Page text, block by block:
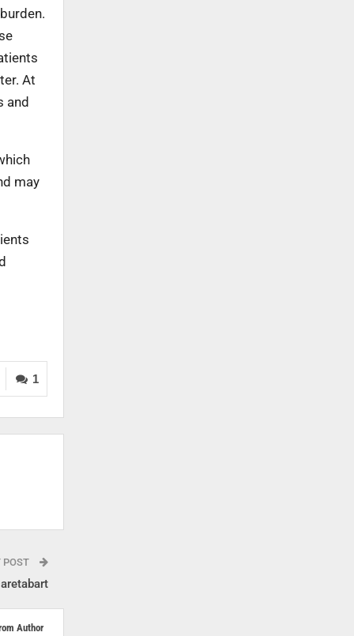
At
and
may
1
POST
Author